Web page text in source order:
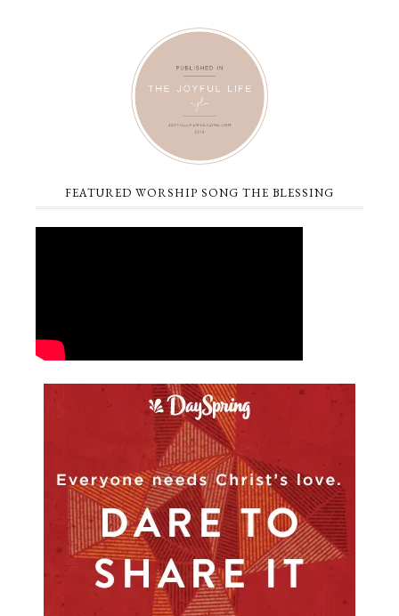
FEATURED WORSHIP SONG THE BLESSING